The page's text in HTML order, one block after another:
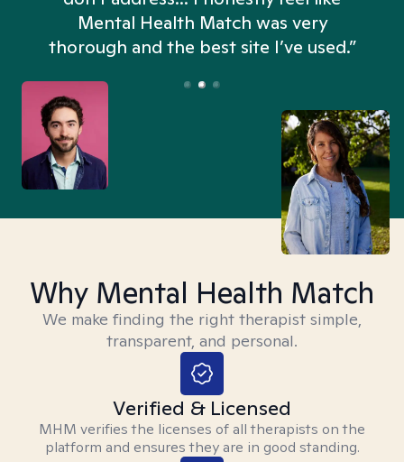
Mental Health Match was very
thorough and the best site I’ve used.”
Why Mental Health Match
We make finding the right therapist simple,
transparent, and personal.
Verified & Licensed
MHM verifies the licenses of all therapists on the
platform and ensures they are in good standing.